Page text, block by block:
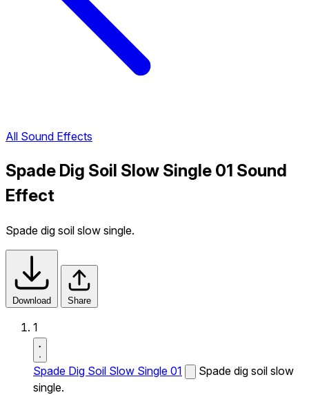
All Sound Effects
Spade Dig Soil Slow Single 01 Sound
Effect
Spade dig soil slow single.
Download Share
1
Spade Dig Soil Slow Single 01
Spade dig soil slow
single.